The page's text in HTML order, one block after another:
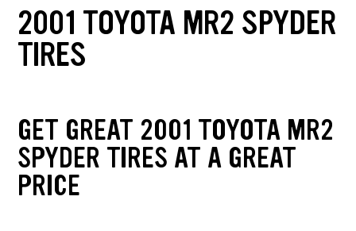
2001 TOYOTA MR2 SPYDER
TIRES
GET GREAT 2001 TOYOTA MR2
SPYDER TIRES AT A GREAT
PRICE